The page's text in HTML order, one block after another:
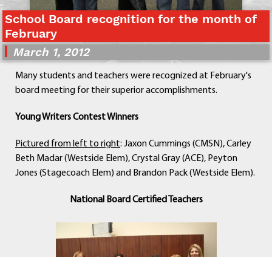
Schools
Departments
Parents
Staff
Athletics
School Board recognition for the month of
February
March 1, 2012
Many students and teachers were recognized at February's
board meeting for their superior accomplishments.
Young Writers Contest Winners
Pictured from left to right: Jaxon Cummings (CMSN), Carley
Beth Madar (Westside Elem), Crystal Gray (ACE), Peyton
Jones (Stagecoach Elem) and Brandon Pack (Westside Elem).
National Board Certified Teachers